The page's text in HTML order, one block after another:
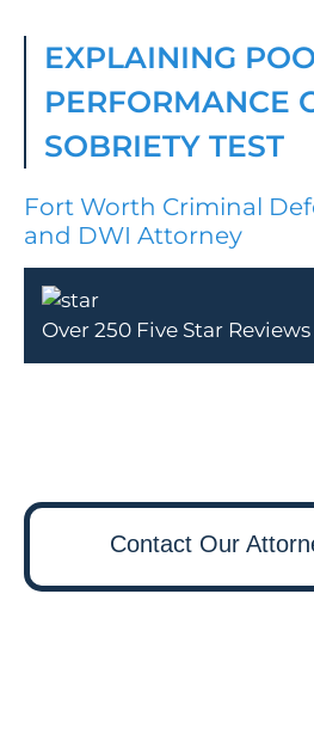
EXPLAINING
PERFORMANCE
SOBRIETY TEST
Fort Worth Criminal
and DWI Attorney
Over 250 Five Star Reviews
Contact Our